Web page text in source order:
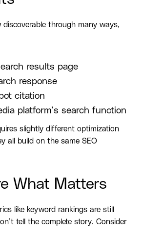
through many ways,
results page
response
citation
platform’s search function
slightly different optimization
all build on the same SEO
What Matters
like keyword rankings are still
tell the complete story. Consider